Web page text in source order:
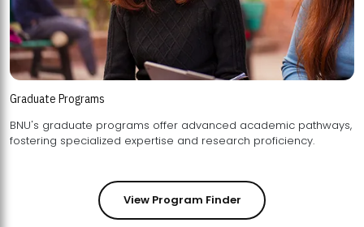
Graduate Programs
BNU's graduate programs offer advanced academic pathways,
fostering specialized expertise and research proficiency.
View Program Finder